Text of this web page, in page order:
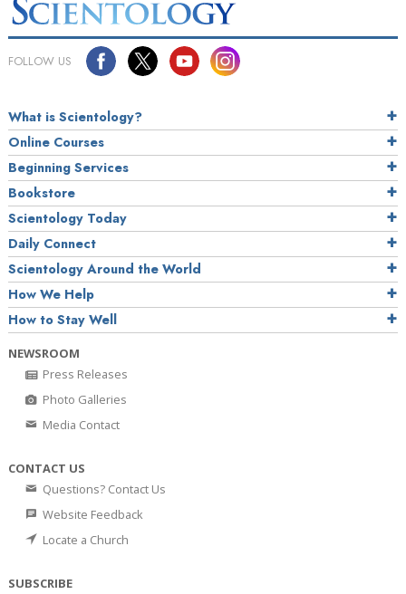
FOLLOW US
What is Scientology?
Online Courses
Beginning Services
Bookstore
Scientology Today
Daily Connect
Scientology Around the World
How We Help
How to Stay Well
NEWSROOM
Press Releases
Photo Galleries
Media Contact
CONTACT US
Questions? Contact Us
Website Feedback
Locate a Church
SUBSCRIBE